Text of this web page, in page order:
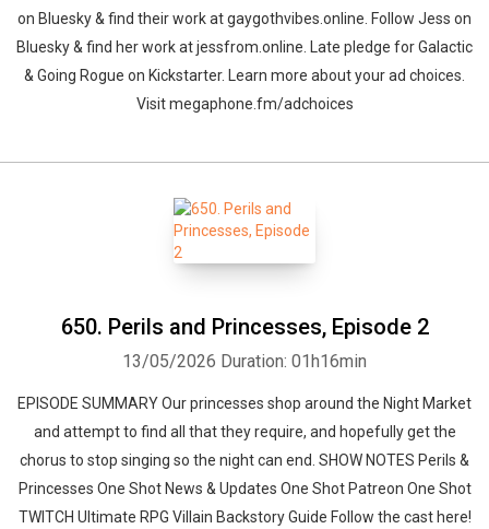
on Bluesky & find their work at gaygothvibes.online. Follow Jess on
Bluesky & find her work at jessfrom.online. Late pledge for Galactic
& Going Rogue on Kickstarter. Learn more about your ad choices.
Visit megaphone.fm/adchoices
650. Perils and Princesses, Episode 2
13/05/2026 Duration: 01h16min
EPISODE SUMMARY Our princesses shop around the Night Market
and attempt to find all that they require, and hopefully get the
chorus to stop singing so the night can end. SHOW NOTES Perils &
Princesses One Shot News & Updates One Shot Patreon One Shot
TWITCH Ultimate RPG Villain Backstory Guide Follow the cast here!